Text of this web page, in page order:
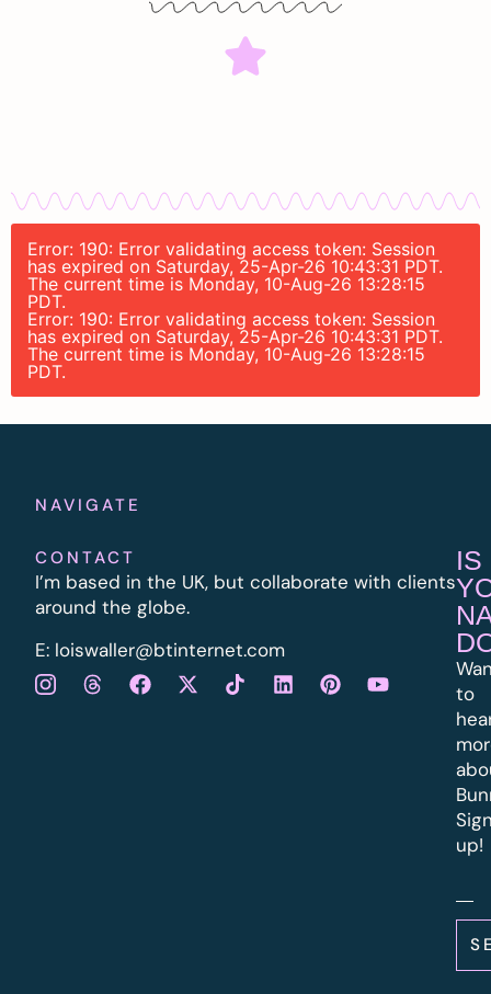
Error: 190: Error validating access token: Session
has expired on Saturday, 25-Apr-26 10:43:31 PDT.
The current time is Monday, 10-Aug-26 13:28:15
PDT.
Error: 190: Error validating access token: Session
has expired on Saturday, 25-Apr-26 10:43:31 PDT.
The current time is Monday, 10-Aug-26 13:28:15
PDT.
NAVIGATE
CONTACT
I’m based in the UK, but collaborate with clients
around the globe.
E: loiswaller@btinternet.com
IS
to
up!